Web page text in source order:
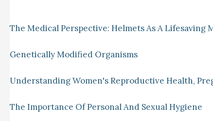
The Medical Perspective: Helmets As A
Genetically Modified Organisms
Understanding Women's Reproductive Health,
The Importance Of Personal And Sexual Hygiene